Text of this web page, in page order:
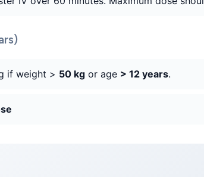
if weight > 50 kg or age > 12 years.